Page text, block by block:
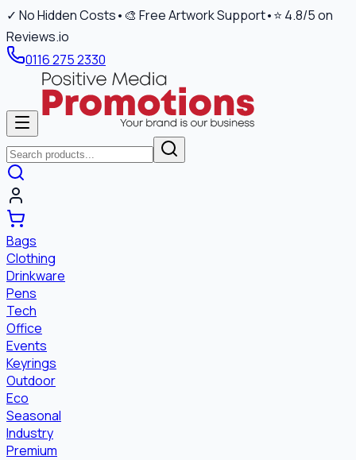
✓ No Hidden Costs• 🎨 Free Artwork Support•⭐ 4.8/5 on
Reviews.io
0116 275 2330
Bags
Clothing
Drinkware
Pens
Tech
Office
Events
Keyrings
Outdoor
Eco
Seasonal
Industry
Premium